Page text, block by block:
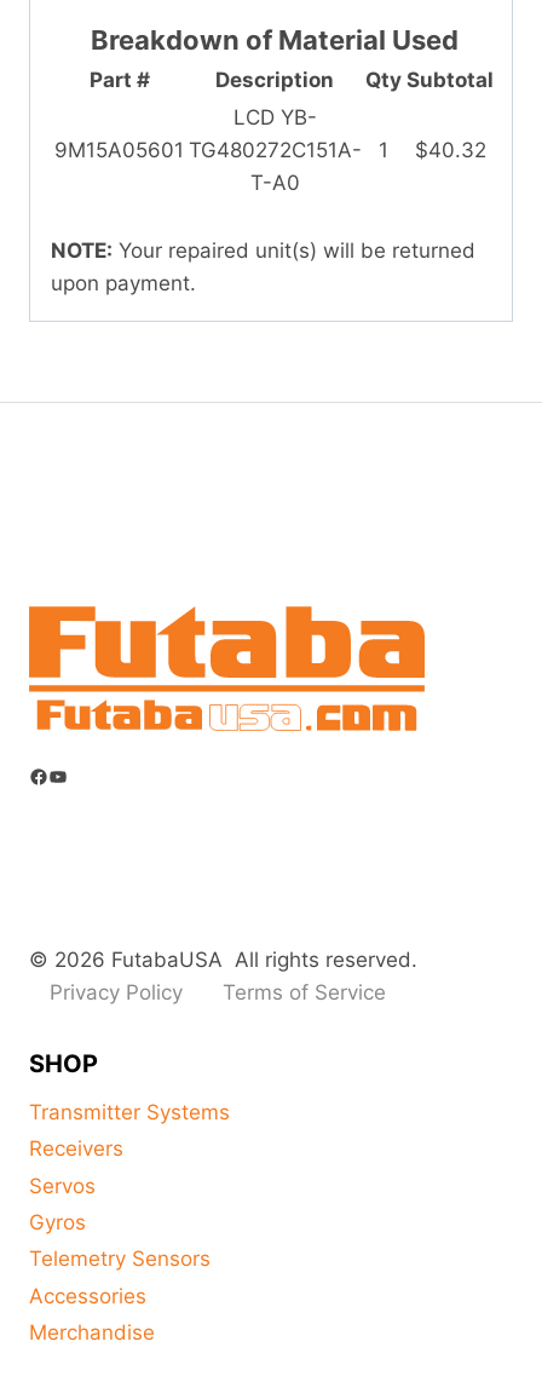
Part # Description Qty Subtotal
Breakdown of Material Used
9M15A05601
LCD YB-
TG480272C151A-
T-A0
1 $40.32
NOTE: Your repaired unit(s) will be returned
upon payment.
Facebook
YouTube
© 2026 FutabaUSA All rights reserved.
Privacy Policy
Terms of Service
SHOP
Transmitter Systems
Receivers
Servos
Gyros
Telemetry Sensors
Accessories
Merchandise